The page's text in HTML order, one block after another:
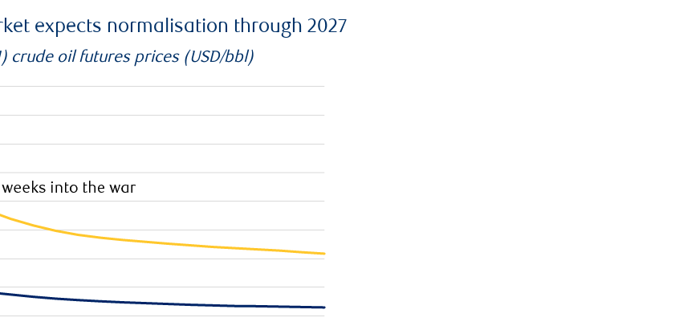
expects normalisation through 2027
crude oil futures prices (USD/bbl)